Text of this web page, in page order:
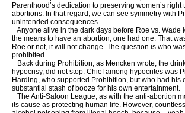
Parenthood’s dedication to preserving women’s right
abortions. In that regard, we can see symmetry with
unintended consequences.
Anyone alive in the dark days before Roe vs. Wade
the means to have an abortion, one had one. That
Roe or not, it will not change. The question is who
prohibited.
Back during Prohibition, as Mencken wrote, the
hypocrisy, did not stop. Chief among hypocrites was
Harding, who supported Prohibition, but who had his
substantial stash of booze for his own entertainment.
The Anti-Saloon League, as with the anti-abortion
its cause as protecting human life. However,